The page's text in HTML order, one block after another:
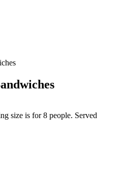
size is for 8 people. Served